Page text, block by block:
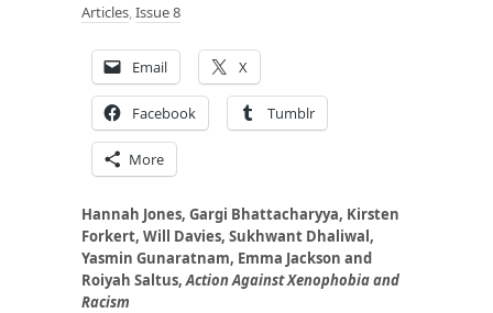
Articles,Issue 8
Email X
Facebook Tumblr
More
Hannah Jones, Gargi Bhattacharyya, Kirsten
Forkert, Will Davies, Sukhwant Dhaliwal,
Yasmin Gunaratnam, Emma Jackson and
Roiyah Saltus,Action Against Xenophobia and
Racism